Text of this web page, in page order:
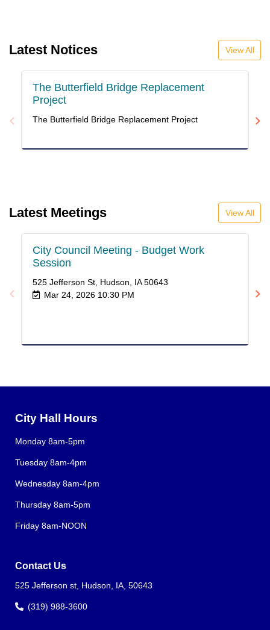
Latest Notices View All
The Butterfield Bridge Replacement
Project
The Butterfield Bridge Replacement Project
Latest Meetings View All
City Council Meeting - Budget Work
Session
525 Jefferson St, Hudson, IA 50643
Mar 24, 2026 10:30 PM
City Hall Hours
Monday 8am-5pm
Tuesday 8am-4pm
Wednesday 8am-4pm
Thursday 8am-5pm
Friday 8am-NOON
Contact Us
525 Jefferson st, Hudson, IA, 50643
(319) 988-3600